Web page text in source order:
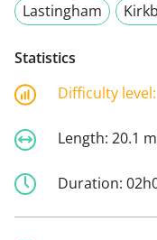
Lastingham
Statistics
Difficulty level:
Length: 20.1
Duration: